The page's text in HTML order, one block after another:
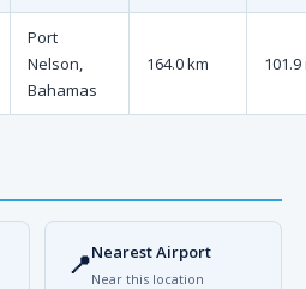
Port
Nelson,
Bahamas
164.0 km 101.9
📍Nearest Airport
Near this location